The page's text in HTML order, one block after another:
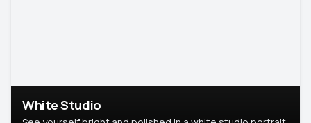
White Studio